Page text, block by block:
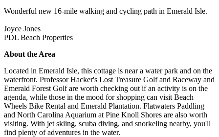
Wonderful new 16-mile walking and cycling path in Emerald Isle.
Joyce Jones
PDL Beach Properties
About the Area
Located in Emerald Isle, this cottage is near a water park and on the
waterfront. Professor Hacker's Lost Treasure Golf and Raceway and
Emerald Forest Golf are worth checking out if an activity is on the
agenda, while those in the mood for shopping can visit Beach
Wheels Bike Rental and Emerald Plantation. Flatwaters Paddling
and North Carolina Aquarium at Pine Knoll Shores are also worth
visiting. With jet skiing, scuba diving, and snorkeling nearby, you'll
find plenty of adventures in the water.